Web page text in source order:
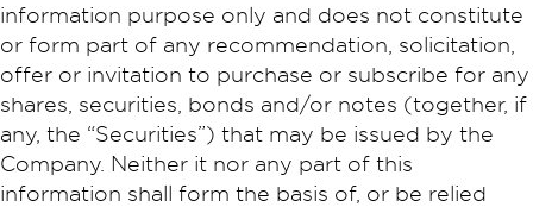
information purpose only and does not constitute
or form part of any recommendation, solicitation,
offer or invitation to purchase or subscribe for any
shares, securities, bonds and/or notes (together, if
any, the “Securities”) that may be issued by the
Company. Neither it nor any part of this
information shall form the basis of, or be relied